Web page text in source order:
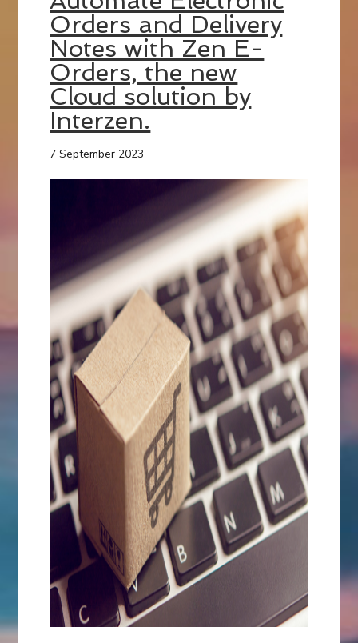
Orders and Delivery
Notes with Zen E-
Orders, the new
Cloud solution by
Interzen.
7 September 2023